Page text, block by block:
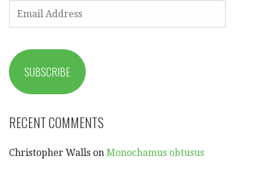
ADDRESS
SUBSCRIBE
RECENT COMMENTS
Christopher Walls on Monochamus obtusus